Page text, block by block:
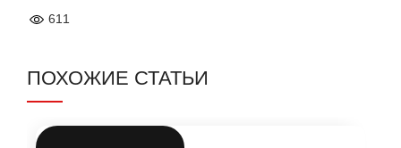
611
ПОХОЖИЕ СТАТЬИ